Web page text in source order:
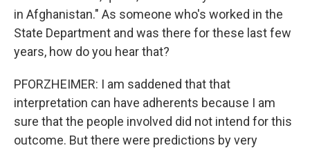
in Afghanistan." As someone who's worked in the
State Department and was there for these last few
years, how do you hear that?
PFORZHEIMER: I am saddened that that
interpretation can have adherents because I am
sure that the people involved did not intend for this
outcome. But there were predictions by very